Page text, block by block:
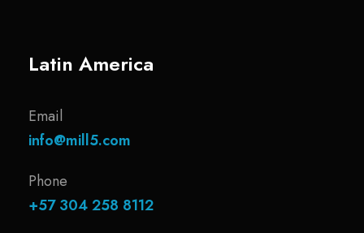
Latin America
Email
info@mill5.com
Phone
+57 304 258 8112